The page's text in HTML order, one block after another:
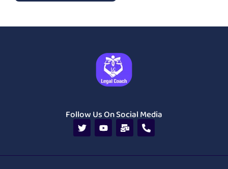
Follow Us On Social Media